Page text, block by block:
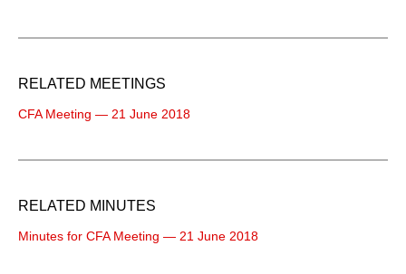
RELATED MEETINGS
CFA Meeting — 21 June 2018
RELATED MINUTES
Minutes for CFA Meeting — 21 June 2018